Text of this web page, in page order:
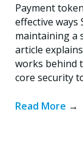
Payment
effective ways
maintaining a
article
works behind
core security
Read More →